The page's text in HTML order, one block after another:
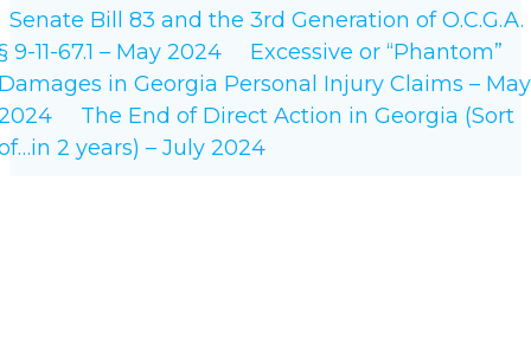
Senate Bill 83 and the 3rd Generation of O.C.G.A.
9-11-67.1 – May 2024
Excessive or “Phantom”
in Georgia Personal Injury Claims – May
The End of Direct Action in Georgia (Sort
2 years) – July 2024